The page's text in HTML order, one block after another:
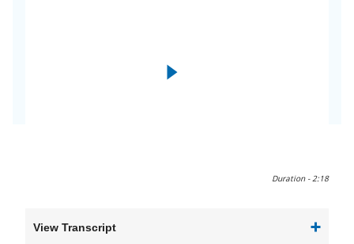
Duration -2:18
View Transcript